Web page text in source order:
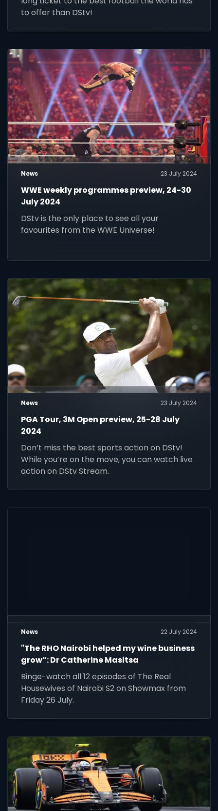
to offer than DStv!
News 23 July 2024
WWE weekly programmes preview, 24-30
July 2024
DStv is the only place to see all your
favourites from the WWE Universe!
News 23 July 2024
PGA Tour, 3M Open preview, 25-28 July
2024
Don’t miss the best sports action on DStv!
While you’re on the move, you can watch live
action on DStv Stream.
News 22 July 2024
"The RHO Nairobi helped my wine business
grow”: Dr Catherine Masitsa
Binge-watch all 12 episodes of The Real
Housewives of Nairobi S2 on Showmax from
Friday 26 July.